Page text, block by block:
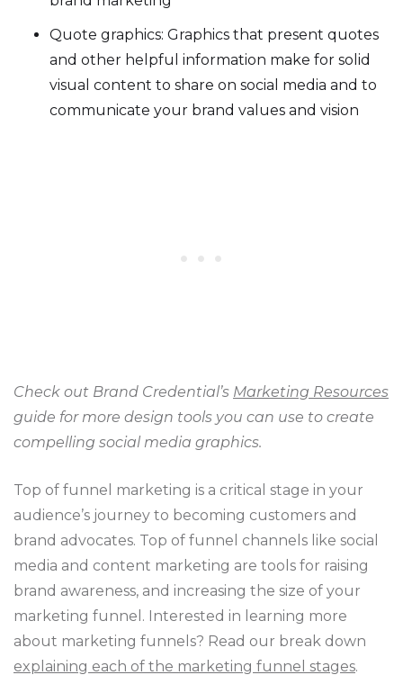
Quote graphics: Graphics that present quotes
and other helpful information make for solid
visual content to share on social media and to
communicate your brand values and vision
Check out Brand Credential’s Marketing Resources
guide for more design tools you can use to create
compelling social media graphics.
Top of funnel marketing is a critical stage in your
audience’s journey to becoming customers and
brand advocates. Top of funnel channels like social
media and content marketing are tools for raising
brand awareness, and increasing the size of your
marketing funnel. Interested in learning more
about marketing funnels? Read our break down
explaining each of the marketing funnel stages.